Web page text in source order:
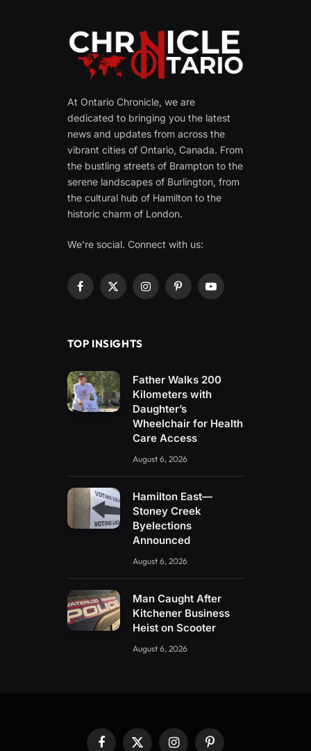
At Ontario Chronicle, we are
dedicated to bringing you the latest
news and updates from across the
vibrant cities of Ontario, Canada. From
the bustling streets of Brampton to the
serene landscapes of Burlington, from
the cultural hub of Hamilton to the
historic charm of London.
We're social. Connect with us:
Facebook
X
InstagramPinterestYouTube
TOP INSIGHTS
Father Walks 200
Kilometers with
Daughter’s
Wheelchair for Health
Care Access
August 6, 2026
Hamilton East—
Stoney Creek
Byelections
Announced
August 6, 2026
Man Caught After
Kitchener Business
Heist on Scooter
August 6, 2026
Facebook
X InstagramPinterest